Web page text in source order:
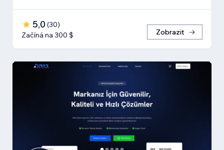
5,0 (30)
Začíná na 300 $
Zobrazit